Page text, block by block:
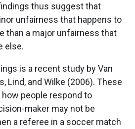
thus suggest that
unfairness that happens to
than a major unfairness that
else.
is a recent study by Van
Lind, and Wilke (2006). These
people respond to
maker may not be
a referee in a soccer match